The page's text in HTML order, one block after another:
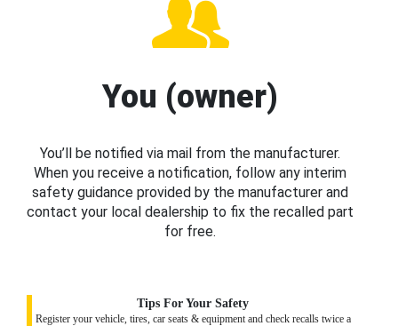
You (owner)
You’ll be notified via mail from the manufacturer.
When you receive a notification, follow any interim
safety guidance provided by the manufacturer and
contact your local dealership to fix the recalled part
for free.
Tips For Your Safety
Register your vehicle, tires, car seats & equipment and check recalls twice a